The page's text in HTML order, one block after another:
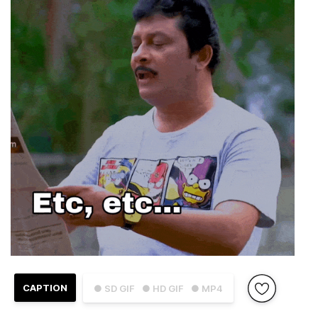
● SD GIF ● HD GIF ● MP4
CAPTION